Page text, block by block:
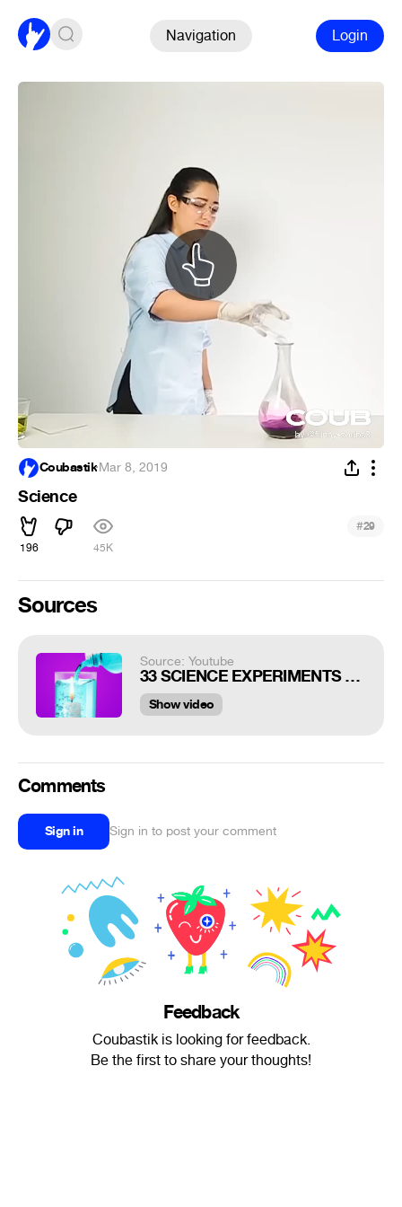
Navigation Login
Coubastik·Mar 8, 2019
Science
196 45K
#29
Sources
Source: Youtube
33 SCIENCE EXPERIMENTS THAT LOOK LIKE A PURE
Show video
Comments
Sign in Sign in to post your comment
Feedback
Coubastik is looking for feedback.
Be the first to share your thoughts!